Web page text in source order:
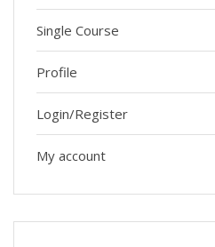
Single Course
Profile
Login/Register
My account